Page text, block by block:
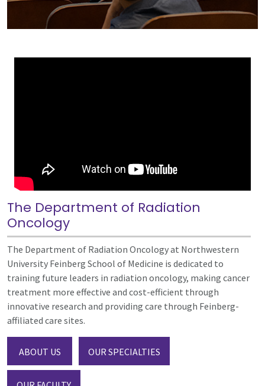
The Department of Radiation
Oncology
The Department of Radiation Oncology at Northwestern
University Feinberg School of Medicine is dedicated to
training future leaders in radiation oncology, making cancer
treatment more effective and cost-efficient through
innovative research and providing care through Feinberg-
affiliated care sites.
ABOUT US OUR SPECIALTIES